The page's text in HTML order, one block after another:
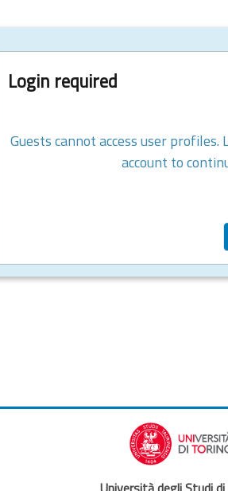
Login required
Guests cannot access user
account to